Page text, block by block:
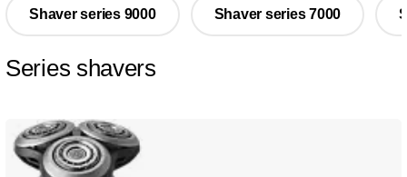
Shaver series 9000 Shaver series 7000
Series shavers